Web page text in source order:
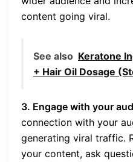
content going viral.
See also Keratone
+ Hair Oil Dosage
3. Engage with your
connection with your
generating viral traffic.
your content, ask